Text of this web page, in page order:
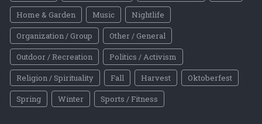
Home & Garden
Music
Nightlife
Organization / Group
Other / General
Outdoor / Recreation
Politics / Activism
Religion / Spirituality
Fall Harvest
Oktoberfest
Spring
Winter Sports / Fitness